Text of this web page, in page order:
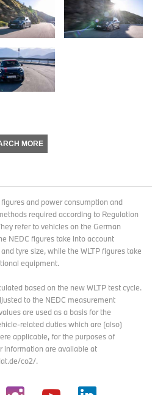
MORE
and power consumption and
required according to Regulation
refer to vehicles on the German
NEDC figures take into account
tyre size, while the WLTP figures take
equipment.
based on the new WLTP test cycle.
to the NEDC measurement
are used as a basis for the
related duties which are (also)
applicable, for the purposes of
information are available at
co2/.